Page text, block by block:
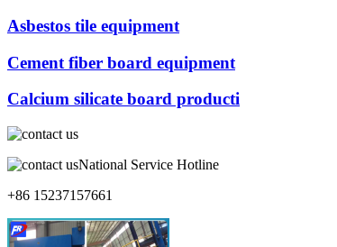
Asbestos tile equipment
Cement fiber board equipment
Calcium silicate board producti
National Service Hotline
+86 15237157661